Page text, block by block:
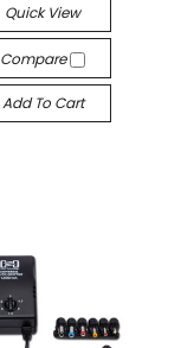
Quick View
Compare
Add To Cart